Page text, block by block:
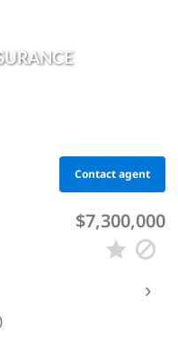
Contact agent
$7,300,000
›